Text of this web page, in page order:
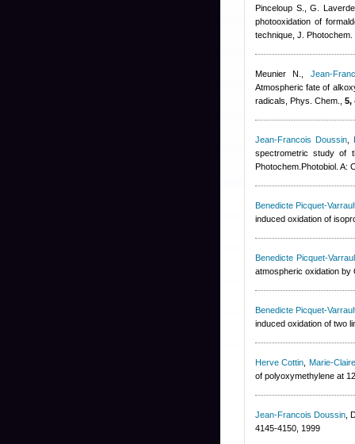
Pinceloup S., G.
photooxidation of
technique, J.
Meunier N.
Jean-
Atmospheric fate of
radicals, Phys. Chem., 5,
Jean-Francois Doussin ,
spectrometric study of
Photochem.Photobiol. A:
Benedicte Picquet-
induced oxidation of
Benedicte Picquet-
atmospheric oxidation by
Benedicte Picquet-
induced oxidation of two
Herve Cottin Marie-
of polyoxymethylene at
Jean-Francois Doussin ,
4145-4150, 1999